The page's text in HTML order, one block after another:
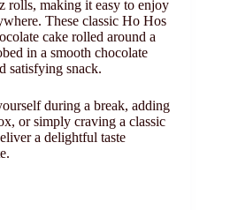
rolls, making it easy to enjoy
These classic Ho Hos
cake rolled around a
in a smooth chocolate
satisfying snack.
during a break, adding
or simply craving a classic
a delightful taste